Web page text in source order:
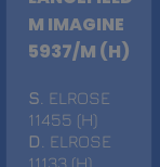
M IMAGINE
5937/M (H)
S . ELROSE
11455 (H)
D
. ELROSE
11133 (H)